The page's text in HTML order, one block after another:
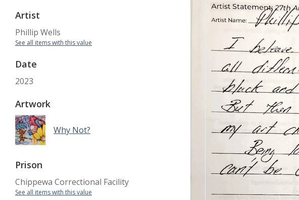
Artist
Phillip Wells
See all items with this value
Date
2023
Artwork
Why Not?
Prison
Chippewa Correctional Facility
See all items with this value